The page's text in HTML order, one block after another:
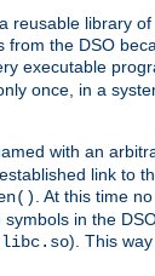
library
the DSO
executable
once, in a
with an
link to
. At this time
in the
libc.so). This